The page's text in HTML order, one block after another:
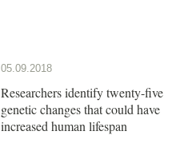
05.09.2018
Researchers identify twenty-five
genetic changes that could have
increased human lifespan